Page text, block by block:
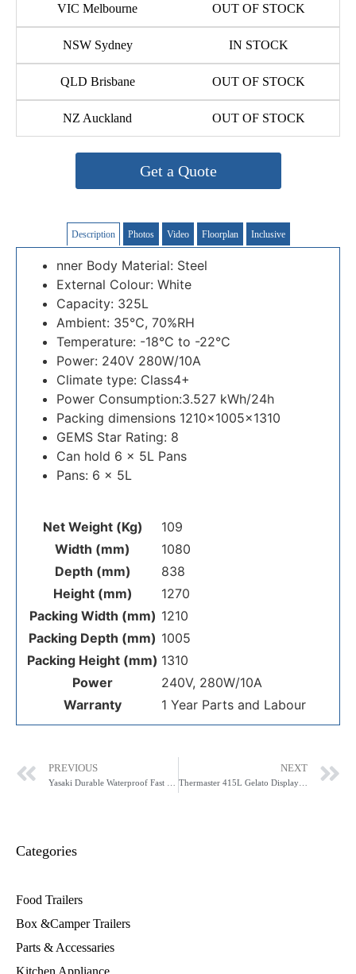
VIC Melbourne OUT OF STOCK
NSW Sydney IN STOCK
QLD Brisbane OUT OF STOCK
NZ Auckland OUT OF STOCK
Get a Quote
Description Photos Video Floorplan Inclusive
nner Body Material: Steel
External Colour: White
Capacity: 325L
Ambient: 35℃, 70%RH
Temperature: -18°C to -22°C
Power: 240V 280W/10A
Climate type: Class4+
Power Consumption:3.527 kWh/24h
Packing dimensions 1210x1005x1310
GEMS Star Rating: 8
Can hold 6 x 5L Pans
Pans: 6 x 5L
Net Weight (Kg)
109
Width (mm)
1080
Depth (mm)
838
Height (mm)
1270
Packing Width (mm) 1210
Packing Depth (mm) 1005
Packing Height (mm) 1310
Power
240V, 280W/10A
Warranty
1 Year Parts and Labour
PREVIOUS NEXT
Thermaster 415L Gelato Display SD-415P
Categories
Food Trailers
Box &Camper Trailers
Parts & Accessaries